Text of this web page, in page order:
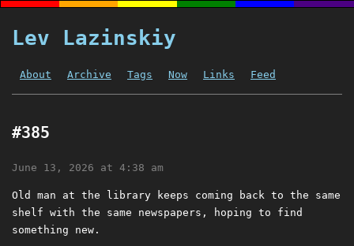
Lev Lazinskiy
About Archive Tags Now Links Feed
#385
June 13, 2026 at 4:38 am
Old man at the library keeps coming back to the same
shelf with the same newspapers, hoping to find
something new.